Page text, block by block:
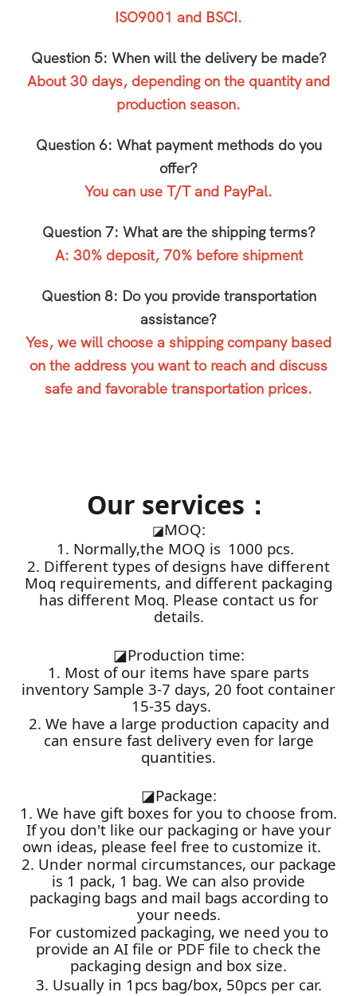
ISO9001 and BSCI.
Question 5: When will the delivery be made?
About 30 days, depending on the quantity and
production season.
Question 6: What payment methods do you
offer?
You can use T/T and PayPal.
Question 7: What are the shipping terms?
A: 30% deposit, 70% before shipment
Question 8: Do you provide transportation
assistance?
Yes, we will choose a shipping company based
on the address you want to reach and discuss
safe and favorable transportation prices.
Our services：
◪MOQ:
1. Normally,the MOQ is 1000 pcs.
2. Different types of designs have different
Moq requirements, and different packaging
has different Moq. Please contact us for
details.
◪Production time:
1. Most of our items have spare parts
inventory Sample 3-7 days, 20 foot container
15-35 days.
2. We have a large production capacity and
can ensure fast delivery even for large
quantities.
◪Package:
1. We have gift boxes for you to choose from.
If you don't like our packaging or have your
own ideas, please feel free to customize it.
2. Under normal circumstances, our package
is 1 pack, 1 bag. We can also provide
packaging bags and mail bags according to
your needs.
For customized packaging, we need you to
provide an AI file or PDF file to check the
packaging design and box size.
3. Usually in 1pcs bag/box, 50pcs per car.